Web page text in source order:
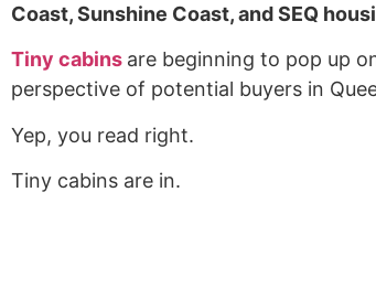
Coast, Sunshine Coast, and SEQ
Tiny cabins are beginning to pop up
perspective of potential buyers in
Yep, you read right.
Tiny cabins are in.